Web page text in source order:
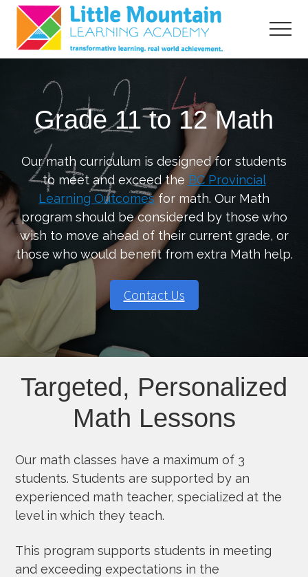
Menu
Skip
main
content
Skip
primary
sidebar
learning,
world
acheivement
Menu
Grade 11 to 12 Math
Our math curriculum is designed for students
to meet and exceed the BC Provincial
Learning Outcomesfor math. Our Math
program should be considered by those who
wish to move ahead of their current grade, or
those who would benefit from extra Math help.
Contact Us
Targeted, Personalized
Math Lessons
Our math classes have a maximum of 3
students. Students are supported by an
experienced math teacher, specialized at the
level in which they teach.
This program supports students in meeting
and exceeding expectations in the